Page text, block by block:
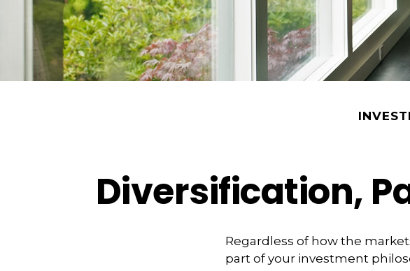
Diversification,
Regardless of how the
part of your investment